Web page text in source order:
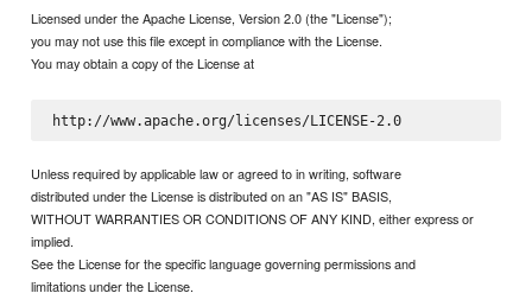
Licensed under the Apache License, Version 2.0 (the "License");
you may not use this file except in compliance with the License.
You may obtain a copy of the License at
http://www.apache.org/licenses/LICENSE-2.0
Unless required by applicable law or agreed to in writing, software
distributed under the License is distributed on an "AS IS" BASIS,
WITHOUT WARRANTIES OR CONDITIONS OF ANY KIND, either express or
implied.
See the License for the specific language governing permissions and
limitations under the License.